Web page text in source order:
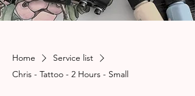
Home
Service list
Chris - Tattoo - 2 Hours - Small